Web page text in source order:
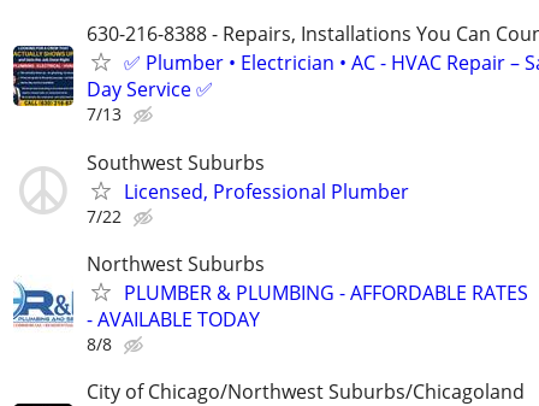
630-216-8388 - Repairs, Installations You Can
✅ Plumber • Electrician • AC - HVAC Repair –
Day Service ✅
7/13
Southwest Suburbs
Licensed, Professional Plumber
7/22
Northwest Suburbs
PLUMBER & PLUMBING - AFFORDABLE RATES
- AVAILABLE TODAY
8/8
City of Chicago/Northwest Suburbs/Chicagoland